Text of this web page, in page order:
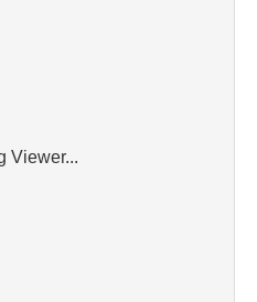
Viewer...